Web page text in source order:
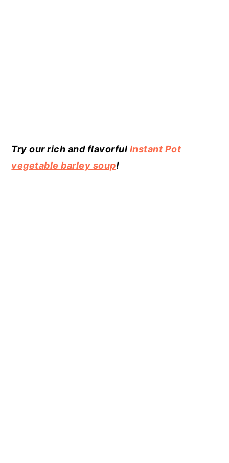
Try our rich and flavorful Instant Pot
vegetable barley soup!